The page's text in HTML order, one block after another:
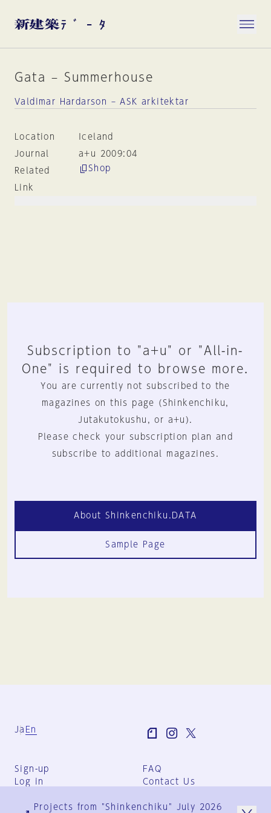
Gata – Summerhouse
Valdimar Hardarson – ASK arkitektar
Location
Iceland
Journal
a+u 2009:04
Related
Link
Shop
Subscription to "a+u" or "All-in-
One" is required to browse more.
You are currently not subscribed to the
magazines on this page (Shinkenchiku,
Jutakutokushu, or a+u).
Please check your subscription plan and
subscribe to additional magazines.
About Shinkenchiku.DATA
Sample Page
Ja En
Sign-up
Log in
FAQ
Contact Us
Group Terms
Projects from "Shinkenchiku" July 2026